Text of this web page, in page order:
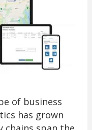
of business
has grown